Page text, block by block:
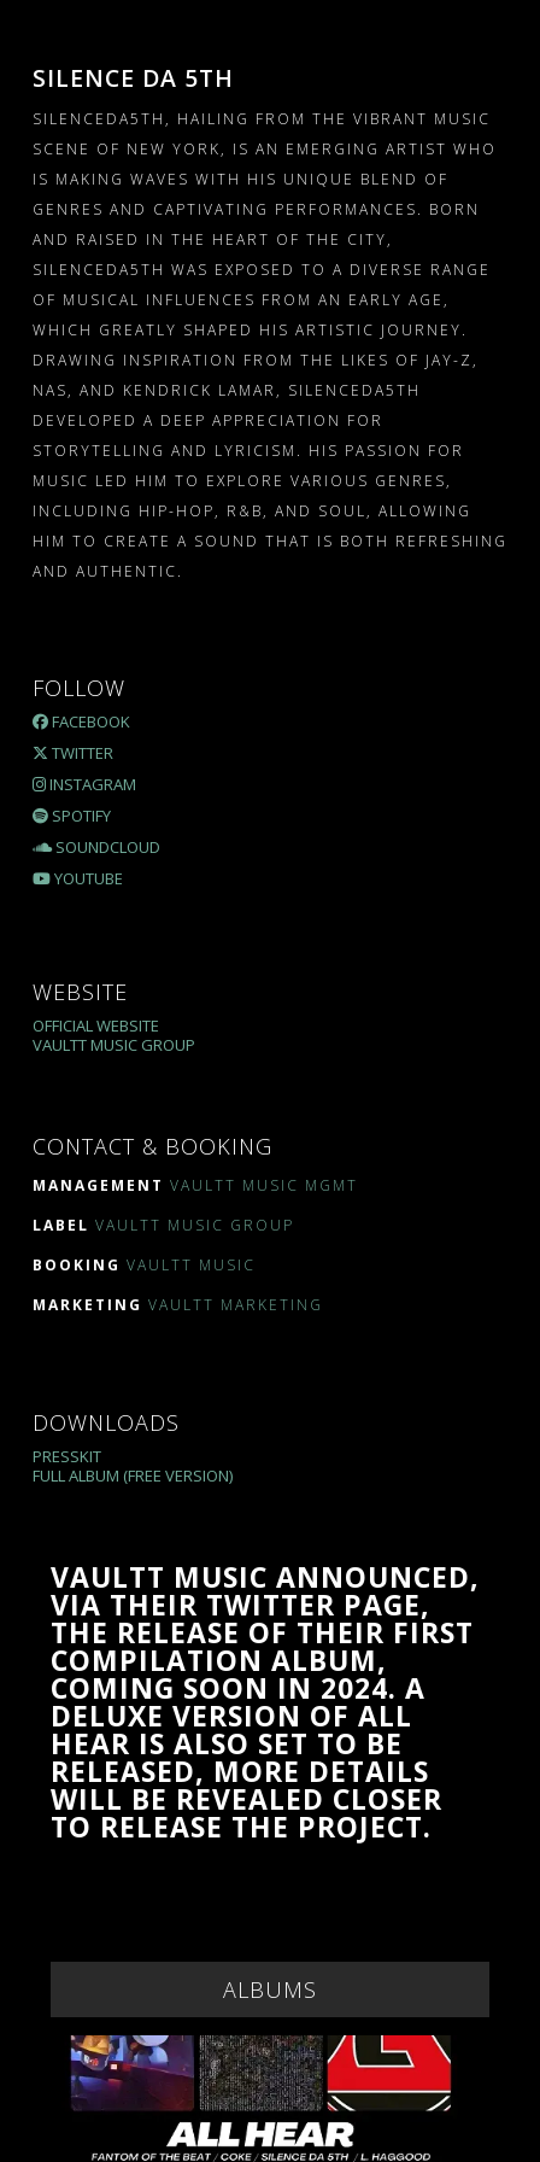
GALLERY – INSTAGRAM
GALLERY – BOXED
GALLERY – FULLWIDTH
VIDEOS – GRID
SHOP
CART
SILENCE DA 5TH
SILENCEDA5TH, HAILING FROM THE VIBRANT MUSIC
SCENE OF NEW YORK, IS AN EMERGING ARTIST WHO
IS MAKING WAVES WITH HIS UNIQUE BLEND OF
GENRES AND CAPTIVATING PERFORMANCES. BORN
AND RAISED IN THE HEART OF THE CITY,
SILENCEDA5TH WAS EXPOSED TO A DIVERSE RANGE
OF MUSICAL INFLUENCES FROM AN EARLY AGE,
WHICH GREATLY SHAPED HIS ARTISTIC JOURNEY.
DRAWING INSPIRATION FROM THE LIKES OF JAY-Z,
NAS, AND KENDRICK LAMAR, SILENCEDA5TH
DEVELOPED A DEEP APPRECIATION FOR
STORYTELLING AND LYRICISM. HIS PASSION FOR
MUSIC LED HIM TO EXPLORE VARIOUS GENRES,
INCLUDING HIP-HOP, R&B, AND SOUL, ALLOWING
HIM TO CREATE A SOUND THAT IS BOTH REFRESHING
AND AUTHENTIC.
FOLLOW
FACEBOOK
TWITTER
INSTAGRAM
SPOTIFY
SOUNDCLOUD
YOUTUBE
WEBSITE
OFFICIAL WEBSITE
VAULTT MUSIC GROUP
CONTACT & BOOKING
MANAGEMENT VAULTT MUSIC MGMT
LABEL VAULTT MUSIC GROUP
BOOKING VAULTT MUSIC
MARKETING VAULTT MARKETING
DOWNLOADS
PRESSKIT
FULL ALBUM (FREE VERSION)
VAULTT MUSIC ANNOUNCED,
VIA THEIR TWITTER PAGE,
THE RELEASE OF THEIR FIRST
COMPILATION ALBUM,
COMING SOON IN 2024. A
DELUXE VERSION OF ALL
HEAR IS ALSO SET TO BE
RELEASED, MORE DETAILS
WILL BE REVEALED CLOSER
TO RELEASE THE PROJECT.
ALBUMS